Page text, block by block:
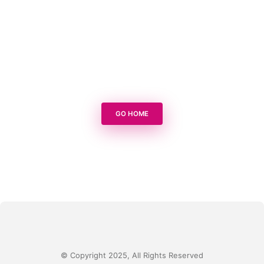
GO HOME
© Copyright 2025, All Rights Reserved